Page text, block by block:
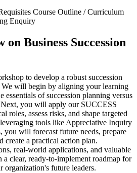
Course Outline / Curriculum
Enquiry
Business Succession
to develop a robust succession
will begin by aligning your learning
essentials of succession planning versus
you will apply our SUCCESS
roles, assess risks, and shape targeted
tools like Appreciative Inquiry
you will forecast future needs, prepare
create a practical action plan.
real-world applications, and valuable
clear, ready-to-implement roadmap for
organization's future leaders.